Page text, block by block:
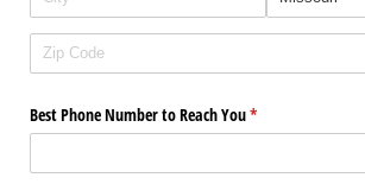
Best Phone Number to Reach You*
(required)